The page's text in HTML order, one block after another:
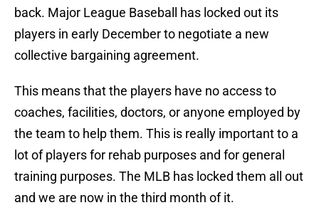
back. Major League Baseball has locked out its
players in early December to negotiate a new
collective bargaining agreement.
This means that the players have no access to
coaches, facilities, doctors, or anyone employed by
the team to help them. This is really important to a
lot of players for rehab purposes and for general
training purposes. The MLB has locked them all out
and we are now in the third month of it.